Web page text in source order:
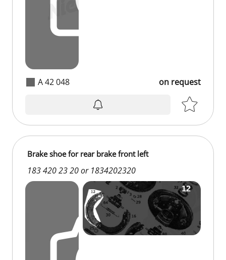
A 42 048 on request
Brake shoe for rear brake front left
183 420 23 20 or 1834202320